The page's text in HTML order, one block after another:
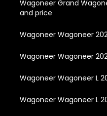
Wagoneer Grand
and price
Wagoneer Wagoneer
Wagoneer Wagoneer
Wagoneer Wagoneer L
Wagoneer Wagoneer L